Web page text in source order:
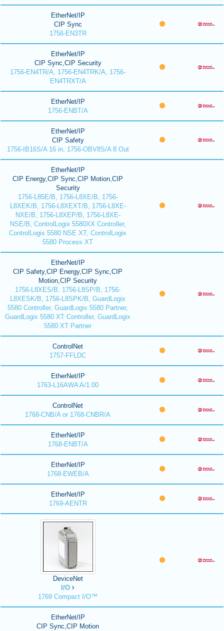
EtherNet/IP
CIP Sync
1756-EN3TR
EtherNet/IP
CIP Sync,CIP Security
1756-EN4TR/A, 1756-EN4TRK/A, 1756-
EN4TRXT/A
EtherNet/IP
1756-ENBT/A
EtherNet/IP
CIP Safety
1756-IB16S/A 16 in, 1756-OBV8S/A 8 Out
EtherNet/IP
CIP Energy,CIP Sync,CIP Motion,CIP
Security
1756-L85E/B, 1756-L8XE/B, 1756-
L8XEK/B, 1756-L8XEXT/B, 1756-L8XE-
NXE/B, 1756-L8XEP/B, 1756-L8XE-
NSE/B, ControlLogix 5580XX Controller,
ControlLogix 5580 NSE XT, ControlLogix
5580 Process XT
EtherNet/IP
CIP Safety,CIP Energy,CIP Sync,CIP
Motion,CIP Security
1756-L8XES/B, 1756-L8SP/B, 1756-
L8XESK/B, 1756-L8SPK/B, GuardLogix
5580 Controller, GuardLogix 5580 Partner,
GuardLogix 5580 XT Controller, GuardLogix
5580 XT Partner
ControlNet
1757-FFLDC
EtherNet/IP
1763-L16AWA A/1.00
ControlNet
1768-CNB/A or 1768-CNBR/A
EtherNet/IP
1768-ENBT/A
EtherNet/IP
1768-EWEB/A
EtherNet/IP
1769-AENTR
DeviceNet
I/O
1769 Compact I/O™
EtherNet/IP
CIP Sync,CIP Motion